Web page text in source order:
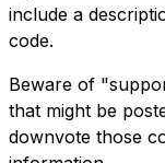
include a
code.
Beware of
that might be
downvote those